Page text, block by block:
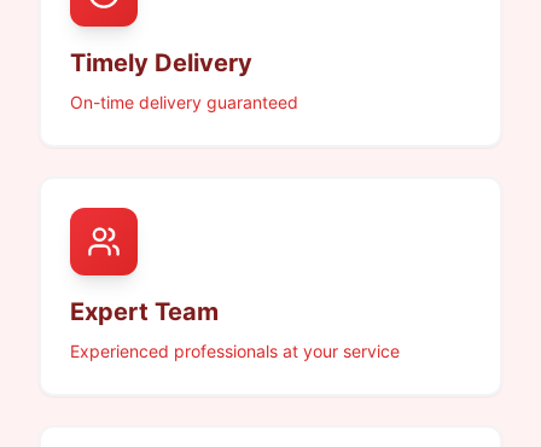
Timely Delivery
On-time delivery guaranteed
Expert Team
Experienced professionals at your service